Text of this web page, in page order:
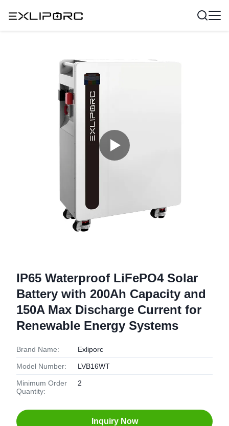
IP65 Waterproof LiFePO4 Solar
Battery with 200Ah Capacity and
150A Max Discharge Current for
Renewable Energy Systems
Brand Name: Exliporc
Model Number: LVB16WT
Minimum Order
Quantity:
2
Inquiry Now